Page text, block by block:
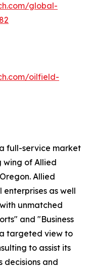
global-
oilfield-
full-service market
wing of Allied
Allied
as well
unmatched
and "Business
targeted view to
to assist its
decisions and